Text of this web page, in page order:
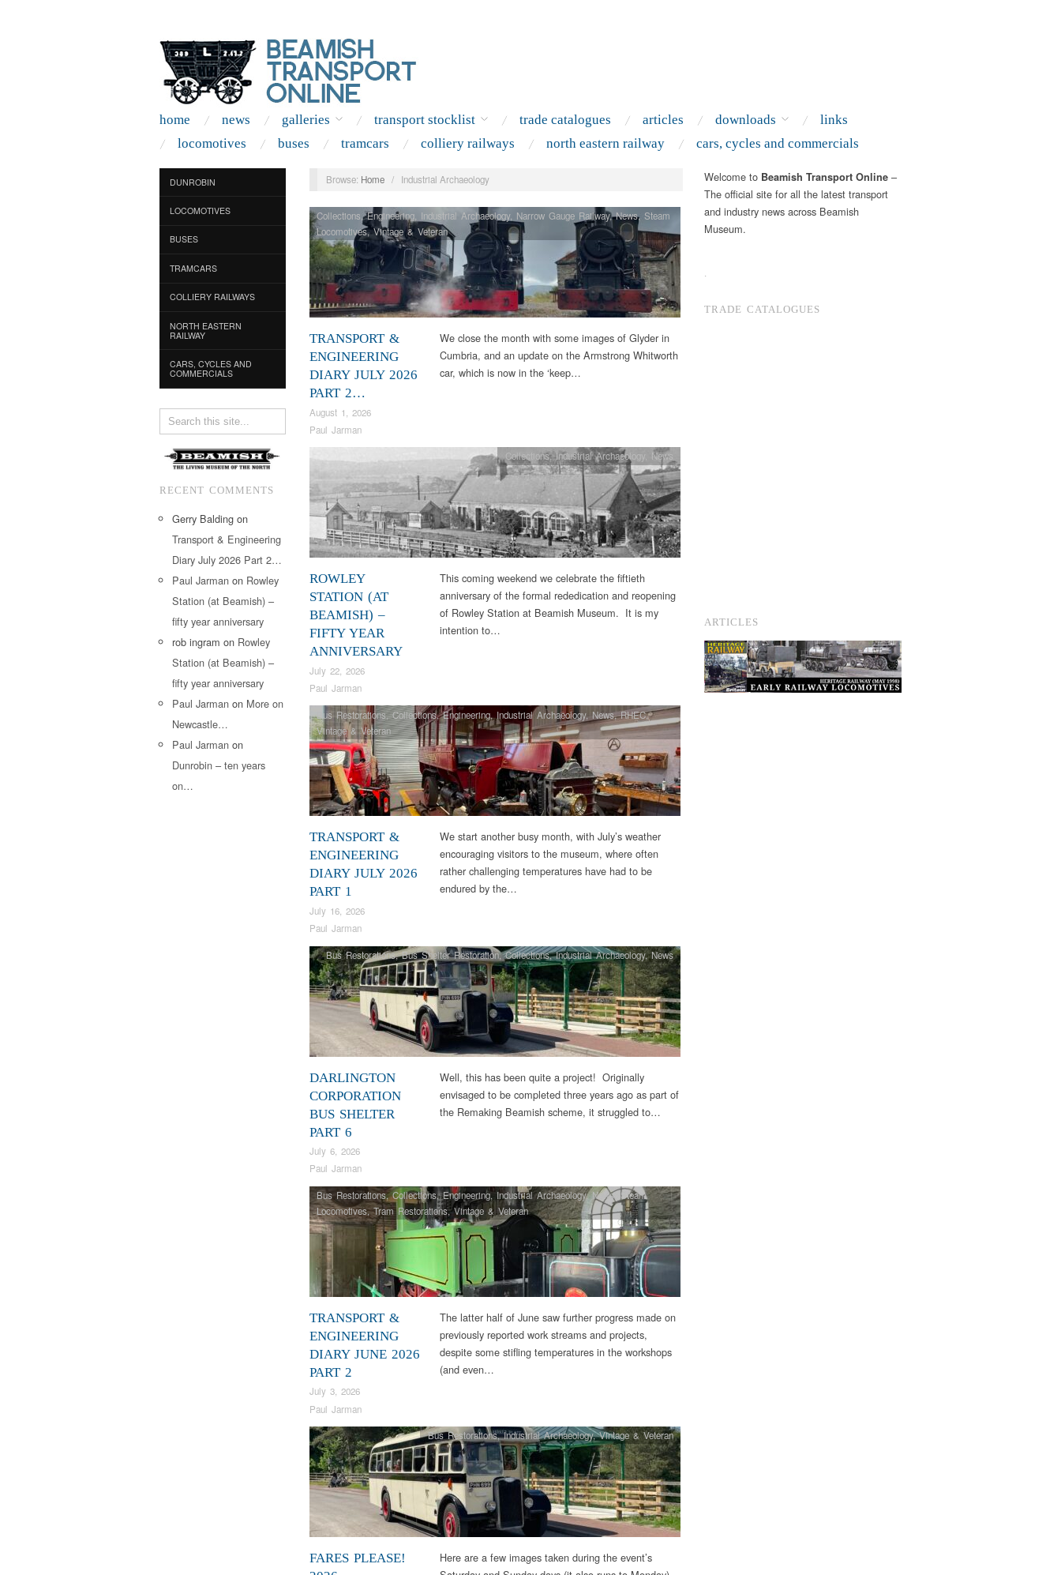
home news galleries transport stocklist trade catalogues articles downloads
links
locomotives
buses tramcars colliery railways north eastern railway cars, cycles and commercials
DUNROBIN
LOCOMOTIVES
BUSES
TRAMCARS
COLLIERY RAILWAYS
NORTH EASTERN
RAILWAY
CARS, CYCLES AND
COMMERCIALS
RECENT COMMENTS
Gerry Balding on
Transport & Engineering
Diary July 2026 Part 2…
Paul Jarman on Rowley
Station (at Beamish) –
fifty year anniversary
rob ingram on Rowley
Station (at Beamish) –
fifty year anniversary
Paul Jarman on More on
Newcastle…
Paul Jarman on
Dunrobin – ten years
on…
Browse: Home / Industrial Archaeology
TRANSPORT &
ENGINEERING
DIARY JULY 2026
PART 2…
August 1, 2026
Paul Jarman
Collections,Engineering Industrial Archaeology, Narrow Gauge Railway,News,Steam
Locomotives,Vintage & Veteran
We close the month with some images of Glyder in
Cumbria, and an update on the Armstrong Whitworth
car, which is now in the ‘keep…
ROWLEY
STATION (AT
BEAMISH) –
FIFTY YEAR
ANNIVERSARY
July 22, 2026
Paul Jarman
Collections,Industrial Archaeology, News
This coming weekend we celebrate the fiftieth
anniversary of the formal rededication and reopening
of Rowley Station at Beamish Museum. It is my
intention to…
TRANSPORT &
ENGINEERING
DIARY JULY 2026
PART 1
July 16, 2026
Paul Jarman
Bus Restorations,Collections,Engineering, Industrial Archaeology,News,RHEC,
Vintage & Veteran
We start another busy month, with July’s weather
encouraging visitors to the museum, where often
rather challenging temperatures have had to be
endured by the…
DARLINGTON
CORPORATION
BUS SHELTER
PART 6
July 6, 2026
Paul Jarman
Bus Restorations,Bus Shelter Restoration,Collections,Industrial Archaeology,News
Well, this has been quite a project! Originally
envisaged to be completed three years ago as part of
the Remaking Beamish scheme, it struggled to…
TRANSPORT &
ENGINEERING
DIARY JUNE 2026
PART 2
July 3, 2026
Paul Jarman
Bus Restorations,Collections,Engineering,Industrial Archaeology,News, Steam
Locomotives,Tram Restorations,Vintage & Veteran
The latter half of June saw further progress made on
previously reported work streams and projects,
despite some stifling temperatures in the workshops
(and even…
FARES PLEASE!
Bus Restorations,Industrial Archaeology,Vintage & Veteran
Here are a few images taken during the event’s
Welcome to Beamish Transport Online –
The official site for all the latest transport
and industry news across Beamish
Museum.
.
TRADE CATALOGUES
ARTICLES